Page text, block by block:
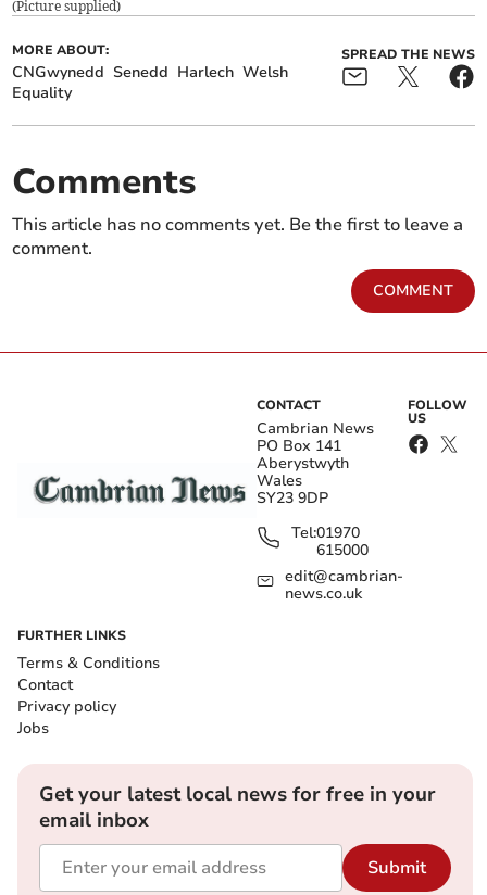
(Picture supplied)
MORE ABOUT:
CNGwynedd Senedd Harlech Welsh
Equality
SPREAD THE NEWS
Comments
This article has no comments yet. Be the first to leave a
comment.
COMMENT
CONTACT
Cambrian News
PO Box 141
Aberystwyth
Wales
SY23 9DP
Tel:01970
615000
edit@cambrian-
news.co.uk
FOLLOW
US
FURTHER LINKS
Terms & Conditions
Contact
Privacy policy
Jobs
Get your latest local news for free in your
email inbox
Submit